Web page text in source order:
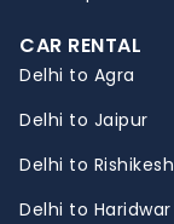
CAR RENTAL
Delhi to Agra
Delhi to Jaipur
Delhi to Rishikesh
Delhi to Haridwar